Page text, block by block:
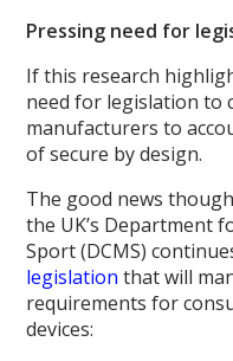
Pressing need for
If this research
need for legislation to
manufacturers to
of secure by design.
The good news
the UK’s Department
Sport (DCMS)
legislation that will
requirements for
devices: